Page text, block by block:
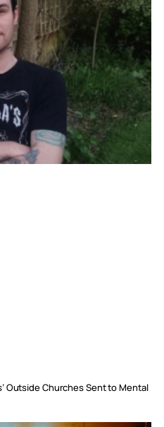
Outside Churches Sent to Mental